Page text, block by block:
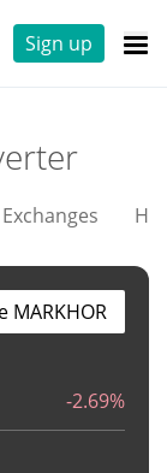
Sign up
Exchanges
-2.69%
MARKHOR